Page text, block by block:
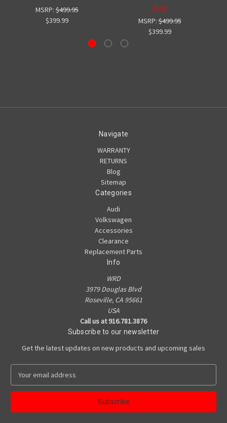
MSRP:$499.95
$399.99
Zinc
MSRP:$499.95
$399.99
Navigate
WARRANTY
RETURNS
Blog
Sitemap
Categories
Audi
Volkswagen
Accessories
Clearance
Replacement Parts
Info
WRD
3979 Douglas Blvd
Roseville, CA 95661
USA
Call us at 916.781.3876
Subscribe to our newsletter
Get the latest updates on new products and upcoming sales
a
l